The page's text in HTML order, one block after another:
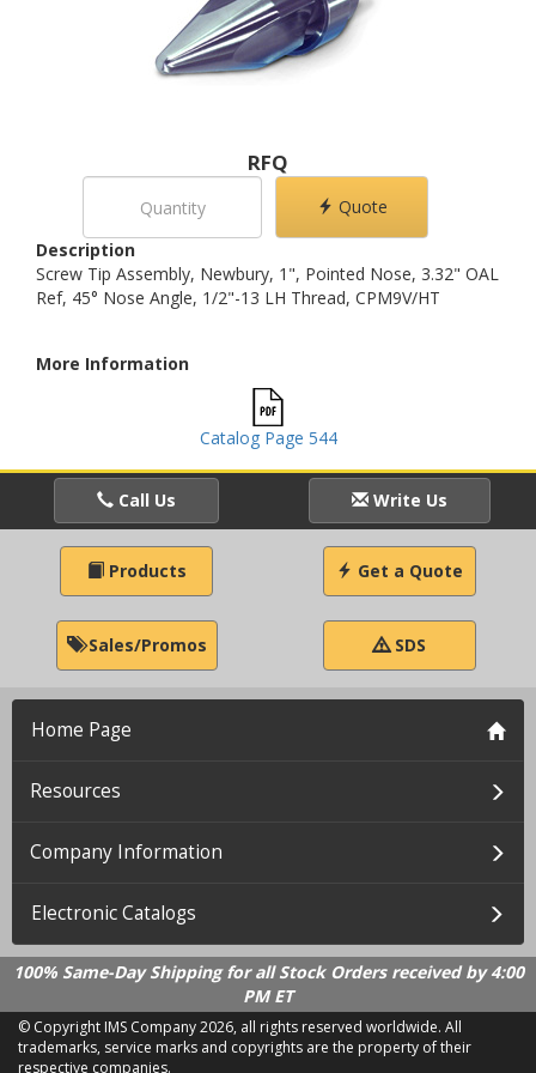
RFQ
Quote
Description
Screw Tip Assembly, Newbury, 1", Pointed Nose, 3.32" OAL
Ref, 45° Nose Angle, 1/2"-13 LH Thread, CPM9V/HT
More Information
Catalog Page 544
Call Us Write Us
Products Get a Quote
Sales/Promos SDS
Home Page
Resources
Company Information
Electronic Catalogs
100% Same-Day Shipping for all Stock Orders received by 4:00
PM ET
© Copyright IMS Company2026, all rights reserved worldwide. All
trademarks, service marks and copyrights are the property of their
respective companies.